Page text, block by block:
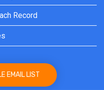
Record
EMAIL LIST